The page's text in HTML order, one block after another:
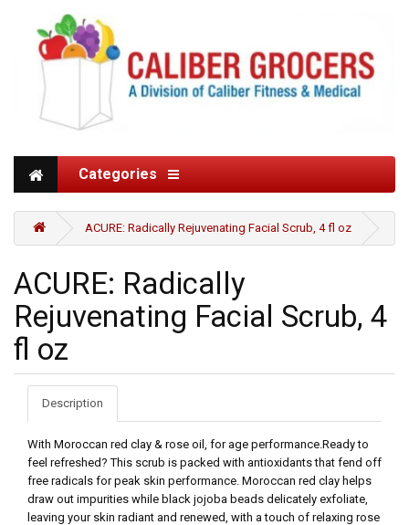
Categories
ACURE: Radically Rejuvenating Facial Scrub, 4 fl oz
ACURE: Radically
Rejuvenating Facial Scrub, 4
fl oz
Description
With Moroccan red clay & rose oil, for age performance.Ready to
feel refreshed? This scrub is packed with antioxidants that fend off
free radicals for peak skin performance. Moroccan red clay helps
draw out impurities while black jojoba beads delicately exfoliate,
leaving your skin radiant and renewed, with a touch of relaxing rose